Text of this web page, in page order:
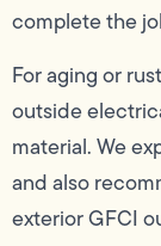
complete the
For aging or
outside
material. We
and also
exterior GFCI